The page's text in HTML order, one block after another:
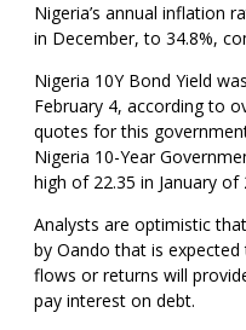
Nigeria’s annual inflation
in December, to 34.8%,
Nigeria 10Y Bond Yield
February 4, according to
quotes for this
Nigeria 10-Year
high of 22.35 in January of
Analysts are optimistic
by Oando that is
flows or returns will
pay interest on debt.